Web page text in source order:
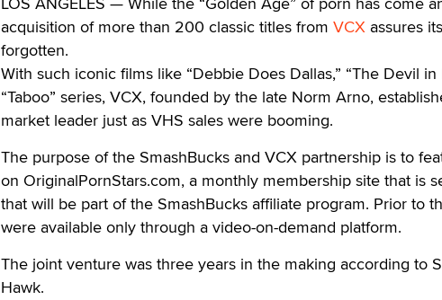
acquisition of more than 200 classic titles from VCX assures
forgotten.
With such iconic films like “Debbie Does Dallas,” “The Devil
“Taboo” series, VCX, founded by the late Norm Arno,
market leader just as VHS sales were booming.
The purpose of the SmashBucks and VCX partnership is to
on OriginalPornStars.com, a monthly membership site that is
that will be part of the SmashBucks affiliate program. Prior to
were available only through a video-on-demand platform.
The joint venture was three years in the making according to
Hawk.